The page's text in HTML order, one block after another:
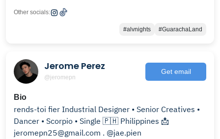
Other socials:
#alvnights #GuarachaLand
Jerome Perez
@jeromepn
Get email
Bio
rends-toi fier Industrial Designer • Senior Creatives •
Dancer • Scorpio • Single 🇵🇭 Philippines 📩
jeromepn25@gmail.com . @jae.pien